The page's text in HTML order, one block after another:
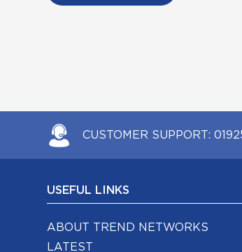
CUSTOMER SUPPORT:
USEFUL LINKS
ABOUT TREND NETWORKS
LATEST